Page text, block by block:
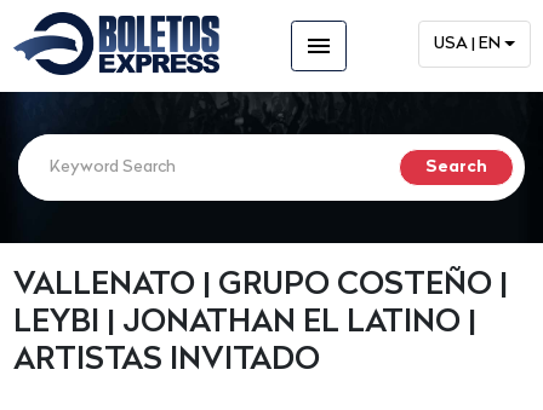
menu USA | EN
VALLENATO | GRUPO COSTEÑO |
LEYBI | JONATHAN EL LATINO |
ARTISTAS INVITADO